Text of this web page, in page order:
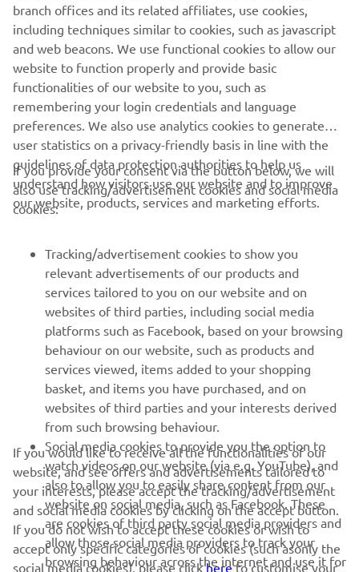
never be used for commercial or non-commercial
purposes without the explicit written consent of Yamaha
Motor Europe N.V. and/or Yamaha Motor Co., Ltd.
Always ride in a safe manner and obey all local road laws.
CORPORATE
MORE YAMAHA
SUPPORT
NAUJIENLAIŠKIS
Pirmieji sužinokite apie naujausius pasiūlymus, specialius
renginius, naujus pranešimus ir daug daugiau
PRENUMERUOTI
Perskaitykite mūsų Privatumo politiką, kad sužinotumėte, kaip
branch offices and its related affiliates, use cookies,
including techniques similar to cookies, such as javascript
and web beacons. We use functional cookies to allow our
website to function properly and provide basic
functionalities of our website to you, such as
remembering your login credentials and language
preferences. We also use analytics cookies to generate
user statistics on a privacy-friendly basis in line with the
guidelines of data protection authorities to help us
understand how visitors use our website and to improve
our website, products, services and marketing efforts.
If you provide your consent via the button below, we will
also use tracking/advertisement cookies and social media
cookies:
Tracking/advertisement cookies to show you
relevant advertisements of our products and
services tailored to you on our website and on
websites of third parties, including social media
platforms such as Facebook, based on your browsing
behaviour on our website, such as products and
services viewed, items added to your shopping
basket, and items you have purchased, and on
websites of third parties and your interests derived
from such browsing behaviour.
Social media cookies to provide you the option to
watch videos on our website (via e.g. YouTube), and
also to allow you to easily share content from our
website on social media, such as Facebook. These
are cookies of third party social media providers and
allow those social media providers to track your
browsing behaviour across the internet and use it for
If you would like to receive all the functionalities of our
website, and see offers and advertisements tailored to
your interests, please accept the tracking/advertisement
and social media cookies by clicking on the accept button.
If you do not wish to accept these cookies or wish to
accept only specific categories of cookies (such asonly the
social media cookies), please clickhereto customise your